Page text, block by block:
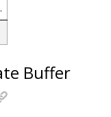
Buffer